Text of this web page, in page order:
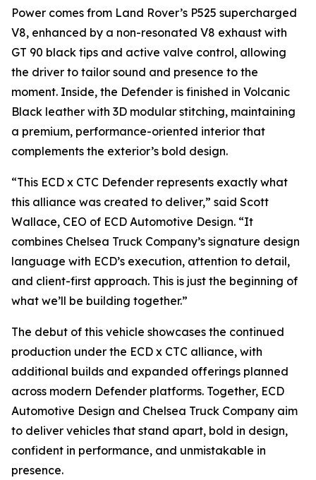
Power comes from Land Rover’s P525 supercharged
V8, enhanced by a non-resonated V8 exhaust with
GT 90 black tips and active valve control, allowing
the driver to tailor sound and presence to the
moment. Inside, the Defender is finished in Volcanic
Black leather with 3D modular stitching, maintaining
a premium, performance-oriented interior that
complements the exterior’s bold design.
“This ECD x CTC Defender represents exactly what
this alliance was created to deliver,” said Scott
Wallace, CEO of ECD Automotive Design. “It
combines Chelsea Truck Company’s signature design
language with ECD’s execution, attention to detail,
and client-first approach. This is just the beginning of
what we’ll be building together.”
The debut of this vehicle showcases the continued
production under the ECD x CTC alliance, with
additional builds and expanded offerings planned
across modern Defender platforms. Together, ECD
Automotive Design and Chelsea Truck Company aim
to deliver vehicles that stand apart, bold in design,
confident in performance, and unmistakable in
presence.